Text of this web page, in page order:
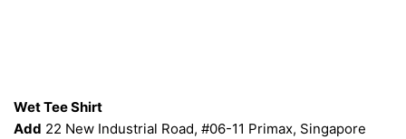
Wet Tee Shirt
Add 22 New Industrial Road, #06-11 Primax, Singapore